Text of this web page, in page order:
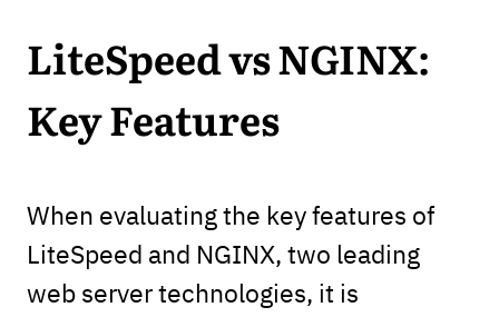
LiteSpeed vs NGINX:
Key Features
When evaluating the key features of
LiteSpeed and NGINX, two leading
web server technologies, it is